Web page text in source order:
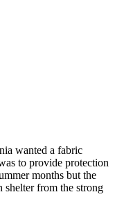
wanted a fabric
to provide protection
months but the
shelter from the strong